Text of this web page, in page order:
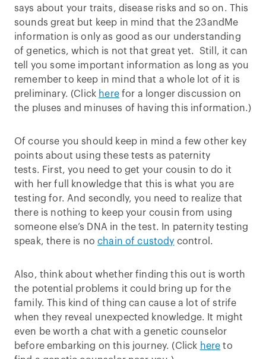
says about your traits, disease risks and so on. This
sounds great but keep in mind that the 23andMe
information is only as good as our understanding
of genetics, which is not that great yet. Still, it can
tell you some important information as long as you
remember to keep in mind that a whole lot of it is
preliminary. (Click herefor a longer discussion on
the pluses and minuses of having this information.)
Of course you should keep in mind a few other key
points about using these tests as paternity
tests. First, you need to get your cousin to do it
with her full knowledge that this is what you are
testing for. And secondly, you need to realize that
there is nothing to keep your cousin from using
someone else’s DNA in the test. In paternity testing
speak, there is nochain of custody control.
Also, think about whether finding this out is worth
the potential problems it could bring up for the
family. This kind of thing can cause a lot of strife
when they reveal unexpected knowledge. It might
even be worth a chat with a genetic counselor
before embarking on this journey. (Click here to